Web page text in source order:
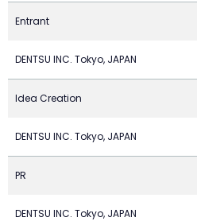
Entrant
DENTSU INC. Tokyo, JAPAN
Idea Creation
DENTSU INC. Tokyo, JAPAN
PR
DENTSU INC. Tokyo, JAPAN